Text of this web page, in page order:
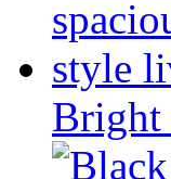
Bright